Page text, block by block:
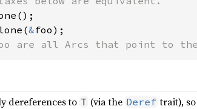
&
are all Arcs that point to the
dereferences to T (via the Deref trait),